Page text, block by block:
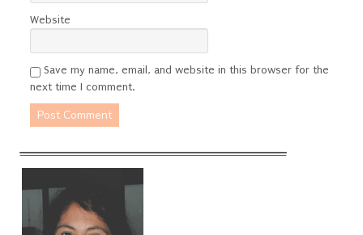
Website
Save my name, email, and website in this browser for the
next time I comment.